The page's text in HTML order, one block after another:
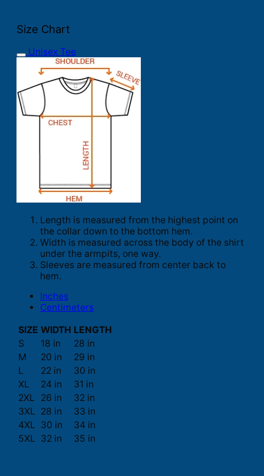
Size Chart
Unisex Tee
Length is measured from the highest point on
the collar down to the bottom hem.
Width is measured across the body of the shirt
under the armpits, one way.
Sleeves are measured from center back to
hem.
Inches
Centimeters
SIZE WIDTH LENGTH
S
18 in
28 in
M
20 in
29 in
L
22 in
30 in
XL
24 in
31 in
2XL
26 in
32 in
3XL 28 in
33 in
4XL 30 in
34 in
5XL 32 in 35 in